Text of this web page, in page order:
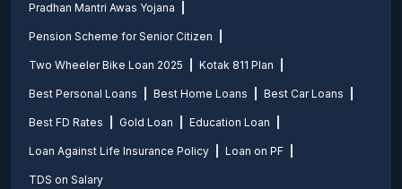
Pradhan Mantri Awas Yojana
Pension Scheme for Senior Citizen
Two Wheeler Bike Loan 2025 Kotak 811 Plan
Best Personal Loans Best Home Loans Best Car Loans
Best FD Rates Gold Loan Education Loan
Loan Against Life Insurance Policy Loan on PF
TDS on Salary